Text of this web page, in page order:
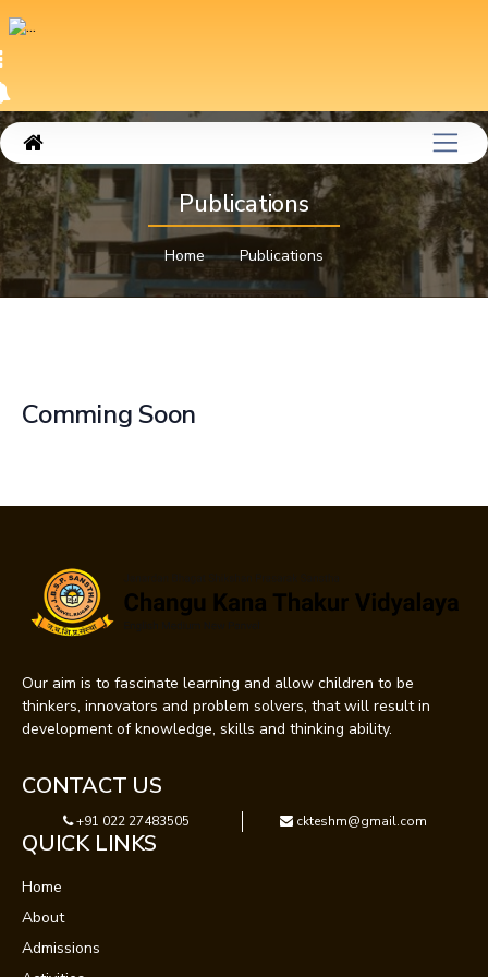
Publications
Home Publications
Comming Soon
Our aim is to fascinate learning and allow children to be
thinkers, innovators and problem solvers, that will result in
development of knowledge, skills and thinking ability.
CONTACT US
+91 022 27483505 ckteshm@gmail.com
QUICK LINKS
Home
About
Admissions